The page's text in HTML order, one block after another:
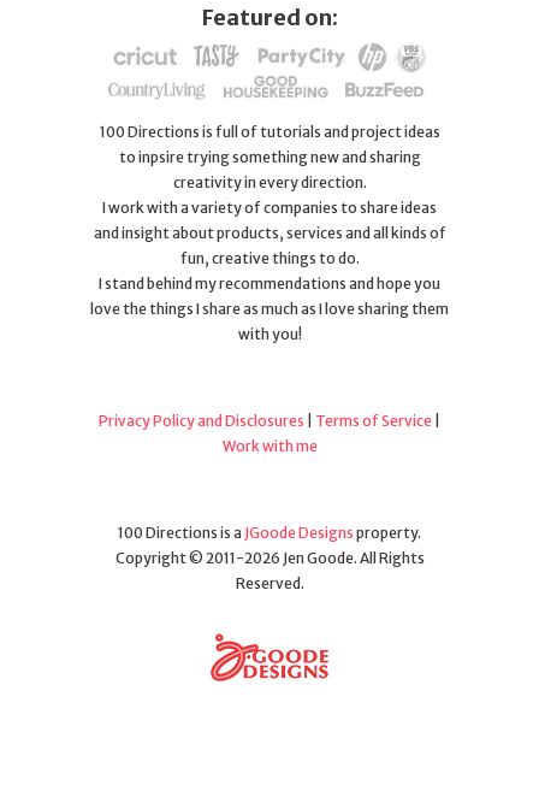
Featured on:
100 Directions is full of tutorials and project ideas
to inpsire trying something new and sharing
creativity in every direction.
I work with a variety of companies to share ideas
and insight about products, services and all kinds of
fun, creative things to do.
I stand behind my recommendations and hope you
love the things I share as much as I love sharing them
with you!
Privacy Policy and Disclosures Terms of Service
Work with me
100 Directions is a JGoode Designs property.
Copyright © 2011-2026 Jen Goode. All Rights
Reserved.